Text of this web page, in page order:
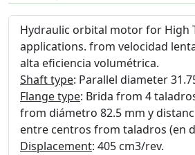
Hydraulic orbital motor for High
applications. from velocidad
alta eficiencia volumétrica.
Shaft type: Parallel diameter
Flange type: Brida from 4
from diámetro 82.5 mm y
entre centros from taladros (en
Displacement: 405 cm3/rev.